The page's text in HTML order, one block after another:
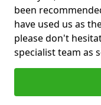
been
have used us as
please don't
specialist team as